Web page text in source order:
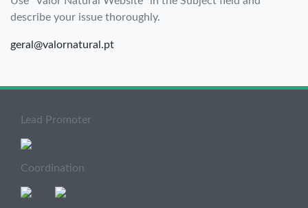
describe your issue thoroughly.
geral@valornatural.pt
Lead Promoter
Coordination